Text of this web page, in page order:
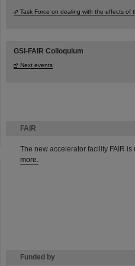
FAIR
The new accelerator facility FAIR is
more.
Funded by
Task Force on dealing with the effects of
GSI-FAIR Colloquium
Next events